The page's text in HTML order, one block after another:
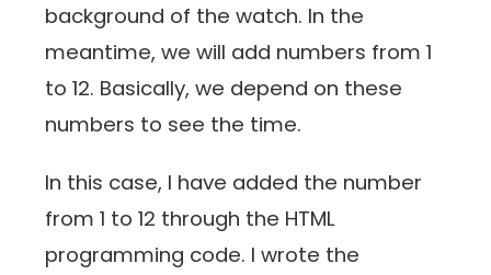
background of the watch. In the
meantime, we will add numbers from 1
to 12. Basically, we depend on these
numbers to see the time.
In this case, I have added the number
from 1 to 12 through the HTML
programming code. I wrote the